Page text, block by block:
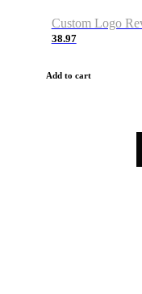
38.97
Add to cart